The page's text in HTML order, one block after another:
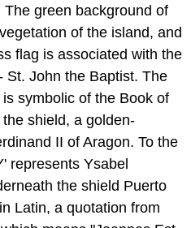
green background of
of the island, and
flag is associated with the
St. John the Baptist. The
symbolic of the Book of
shield, a golden-
II of Aragon. To the
represents Ysabel
the shield Puerto
Latin, a quotation from